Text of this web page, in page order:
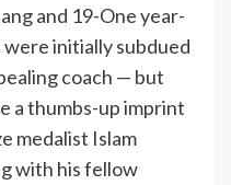
and 19-One year-
were initially subdued
coach — but
a thumbs-up imprint
medalist Islam
with his fellow